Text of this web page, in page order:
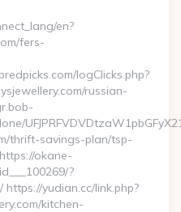
en?
fers-
logClicks.php?
russian-
thrift-savings-plan/tsp-
okane-
?
https://yudian.cc/link.php?
kitchen-